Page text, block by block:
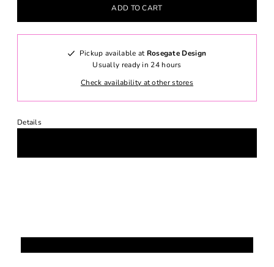
Pickup available at Rosegate Design
Usually ready in 24 hours
Check availability at other stores
Details